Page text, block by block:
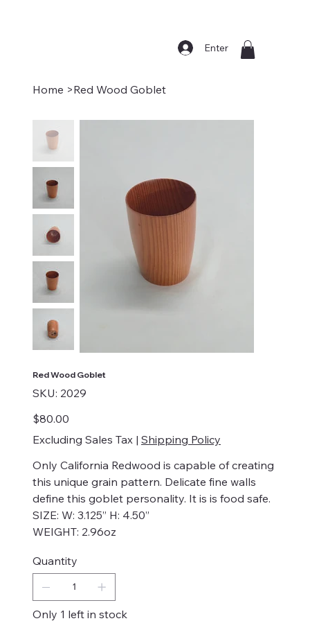
Enter
Home >Red Wood Goblet
Red Wood Goblet
SKU: SKU
2029
2029
Price
$80.00
Excluding Sales Tax | Shipping Policy
Only California Redwood is capable of creating
this unique grain pattern. Delicate fine walls
define this goblet personality. It is is food safe.
SIZE: W: 3.125” H: 4.50”
WEIGHT: 2.96oz
Quantity
Only 1 left in stock